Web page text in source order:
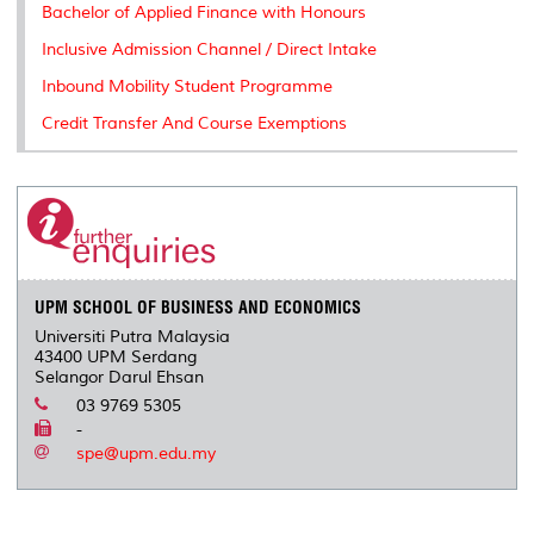
Bachelor of Applied Finance with Honours
Inclusive Admission Channel / Direct Intake
Inbound Mobility Student Programme
Credit Transfer And Course Exemptions
UPM SCHOOL OF BUSINESS AND ECONOMICS
Universiti Putra Malaysia
43400 UPM Serdang
Selangor Darul Ehsan
03 9769 5305
-
spe@upm.edu.my